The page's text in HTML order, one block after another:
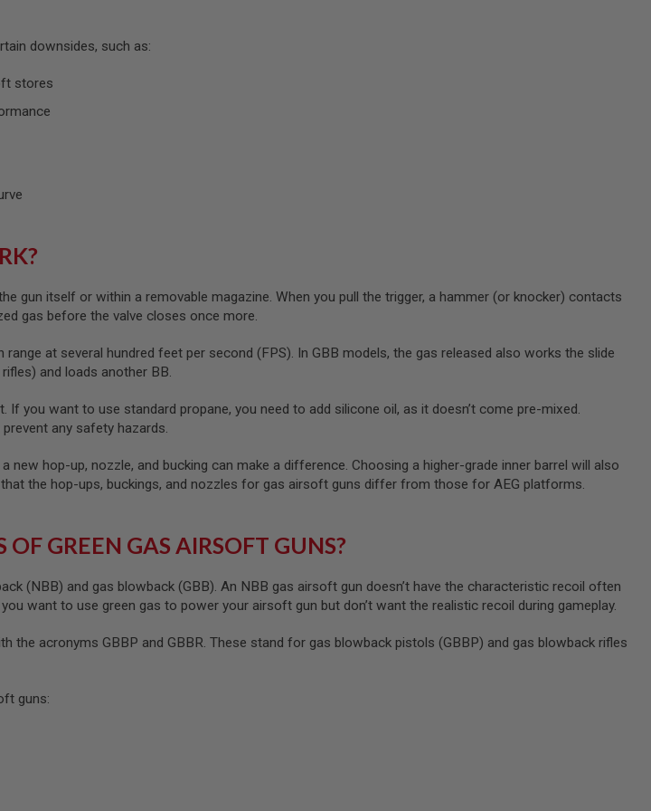
downsides, such as:
stores
gun itself or within a removable magazine. When you pull the trigger, a hammer (or knocker) contacts
gas before the valve closes once more.
at several hundred feet per second (FPS). In GBB models, the gas released also works the slide
and loads another BB.
If you want to use standard propane, you need to add silicone oil, as it doesn’t come pre-mixed.
any safety hazards.
new hop-up, nozzle, and bucking can make a difference. Choosing a higher-grade inner barrel will also
the hop-ups, buckings, and nozzles for gas airsoft guns differ from those for AEG platforms.
GREEN GAS AIRSOFT GUNS?
(NBB) and gas blowback (GBB). An NBB gas airsoft gun doesn’t have the characteristic recoil often
want to use green gas to power your airsoft gun but don’t want the realistic recoil during gameplay.
the acronyms GBBP and GBBR. These stand for gas blowback pistols (GBBP) and gas blowback rifles
guns: